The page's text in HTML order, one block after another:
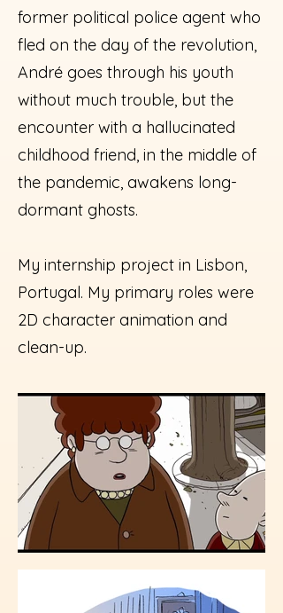
former political police agent who
fled on the day of the revolution,
André goes through his youth
without much trouble, but the
encounter with a hallucinated
childhood friend, in the middle of
the pandemic, awakens long-
dormant ghosts.
My internship project in Lisbon,
Portugal. My primary roles were
2D character animation and
clean-up.